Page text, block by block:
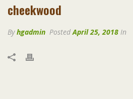
cheekwood
Byhgadmin PostedApril 25, 2018 In